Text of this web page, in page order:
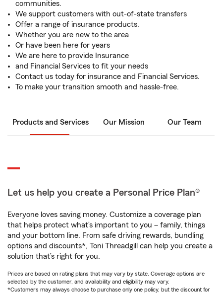
communities.
We support customers with out-of-state transfers
Offer a range of insurance products.
Whether you are new to the area
Or have been here for years
We are here to provide Insurance
and Financial Services to fit your needs
Contact us today for insurance and Financial Services.
To make your transition smooth and hassle-free.
Products and Services Our Mission Our Team
Let us help you create a Personal Price Plan®
Everyone loves saving money. Customize a coverage plan
that helps protect what’s important to you – family, things
and your bottom line. From safe driving rewards, bundling
options and discounts*, Toni Threadgill can help you create a
solution that’s right for you.
Prices are based on rating plans that may vary by state. Coverage options are
selected by the customer, and availability and eligibility may vary.
*Customers may always choose to purchase only one policy, but the discount for